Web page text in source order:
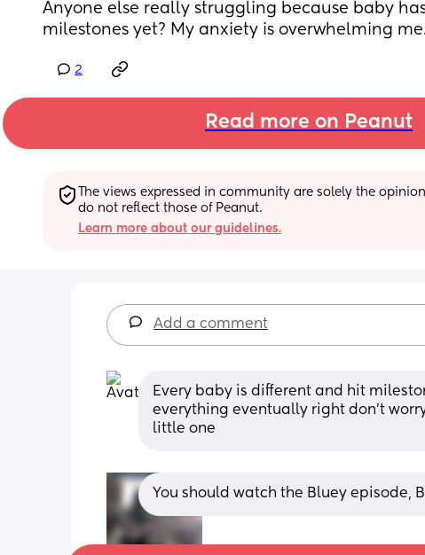
Anyone else really struggling because baby
milestones yet? My anxiety is overwhelming
2
Read more on Peanut
The views expressed in community are solely the
do not reflect those of Peanut.
Learn more about our guidelines.
Add a comment
Every baby is different and hit
everything eventually right don’t
little one
You should watch the Bluey episode,